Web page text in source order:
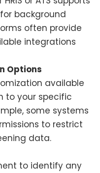
background
often provide
integrations
Options
available
to your specific
some systems
to restrict
data.
to identify any